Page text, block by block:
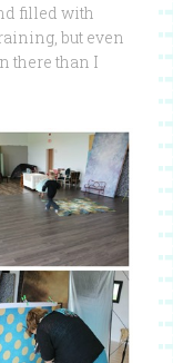
filled with
but even
there than I